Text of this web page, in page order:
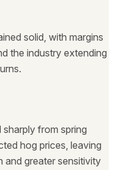
solid, with margins
the industry extending
from spring
hog prices, leaving
and greater sensitivity